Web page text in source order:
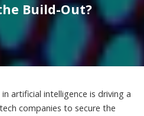
Build-Out?
artificial intelligence is driving a
companies to secure the